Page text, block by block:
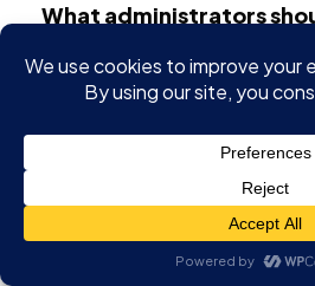
What administrators
A solid policy doesn't need to
should define where PTT is
optional, and who is
Good administrative controls
Meeting-type rulesfor